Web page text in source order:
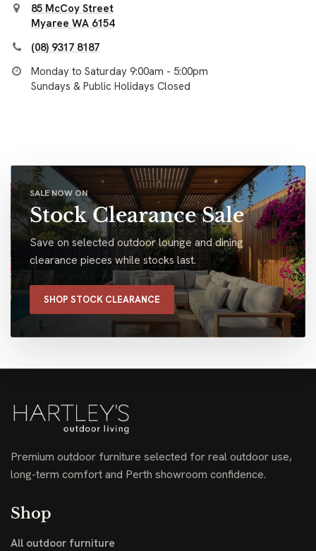
85 McCoy Street
Myaree WA 6154
(08) 9317 8187
Monday to Saturday 9:00am - 5:00pm
Sundays & Public Holidays Closed
SALE NOW ON
Stock Clearance Sale
Save on selected outdoor lounge and dining
clearance pieces while stocks last.
SHOP STOCK CLEARANCE
Premium outdoor furniture selected for real outdoor use,
long-term comfort and Perth showroom confidence.
Shop
All outdoor furniture